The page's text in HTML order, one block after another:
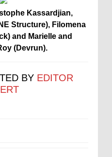
Kassardjian,
Structure), Filomena
and Marielle and
(Devrun).
BY EDITOR